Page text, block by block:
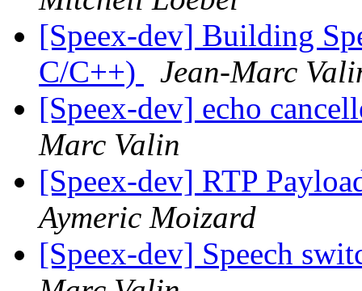
[Speex-dev] Building
C/C++)
Jean-Marc
[Speex-dev] echo
Marc Valin
[Speex-dev] RTP
Aymeric Moizard
[Speex-dev] Speech